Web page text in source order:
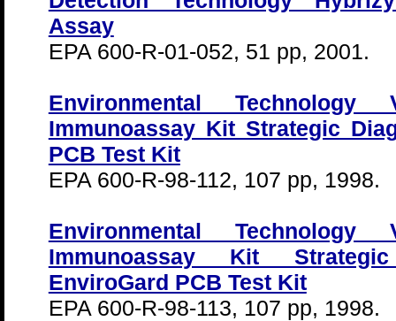
Assay
EPA 600-R-01-052, 51 pp, 2001.
Environmental Technology
Immunoassay Kit Strategic
PCB Test Kit
EPA 600-R-98-112, 107 pp, 1998.
Environmental Technology
Immunoassay Kit
EnviroGard PCB Test Kit
EPA 600-R-98-113, 107 pp, 1998.